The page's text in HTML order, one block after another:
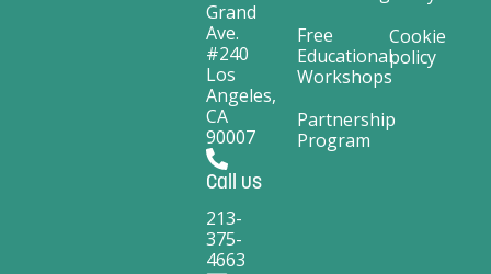
Grand
Ave.
#240
Los
Angeles,
CA
90007
Call us
213-
375-
4663
Free
Educational
Workshops
Partnership
Program
Cookie
policy